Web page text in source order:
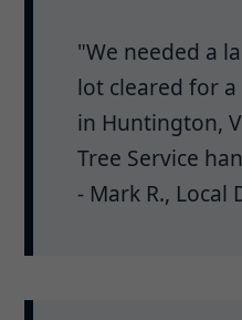
"We needed a
lot cleared for
in Huntington,
Tree Service
- Mark R., Local